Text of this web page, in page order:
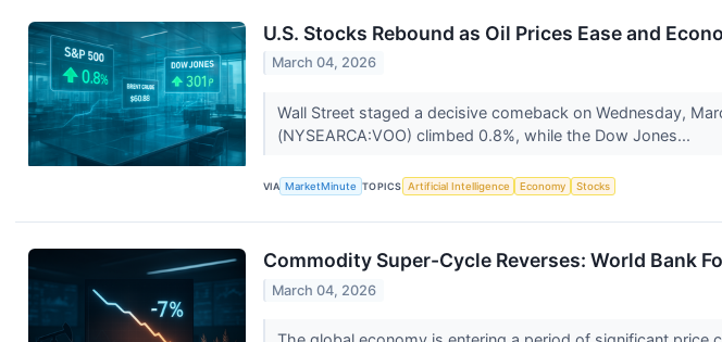
U.S. Stocks Rebound as Oil Prices Ease and
March 04, 2026
Wall Street staged a decisive comeback on Wednesday,
(NYSEARCA:VOO) climbed 0.8%, while the Dow Jones...
VIA MarketMinute TOPICS Artificial Intelligence Economy Stocks
Commodity Super-Cycle Reverses: World Bank
March 04, 2026